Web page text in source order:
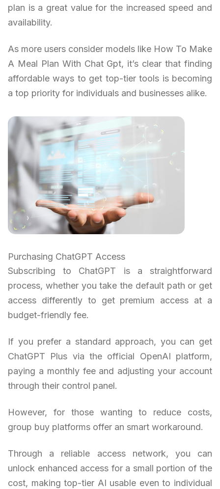
plan is a great value for the increased speed and
availability.
As more users consider models like How To Make
A Meal Plan With Chat Gpt, it’s clear that finding
affordable ways to get top-tier tools is becoming
a top priority for individuals and businesses alike.
Purchasing ChatGPT Access
Subscribing to ChatGPT is a straightforward
process, whether you take the default path or get
access differently to get premium access at a
budget-friendly fee.
If you prefer a standard approach, you can get
ChatGPT Plus via the official OpenAI platform,
paying a monthly fee and adjusting your account
through their control panel.
However, for those wanting to reduce costs,
group buy platforms offer an smart workaround.
Through a reliable access network, you can
unlock enhanced access for a small portion of the
cost, making top-tier AI usable even to individual